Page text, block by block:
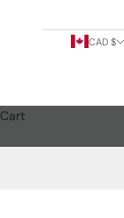
CAD $
Cart